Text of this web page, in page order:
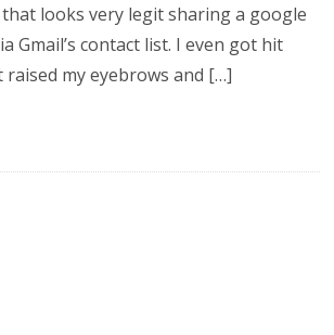
looks very legit sharing a google
Gmail’s contact list. I even got hit
raised my eyebrows and […]